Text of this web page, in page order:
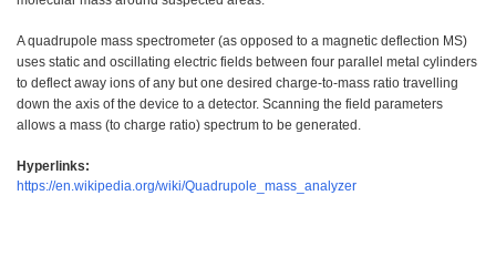
A quadrupole mass spectrometer (as opposed to a magnetic deflection MS)
uses static and oscillating electric fields between four parallel metal cylinders
to deflect away ions of any but one desired charge-to-mass ratio travelling
down the axis of the device to a detector. Scanning the field parameters
allows a mass (to charge ratio) spectrum to be generated.
Hyperlinks:
https://en.wikipedia.org/wiki/Quadrupole_mass_analyzer